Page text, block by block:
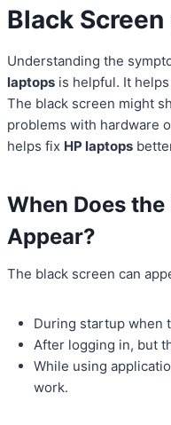
Black
Understanding the
laptops is helpful. It
The black screen might
problems with hardware
helps fix HP laptops
When Does
Appear?
The black screen can
During startup when
After logging in, but
While using
work.